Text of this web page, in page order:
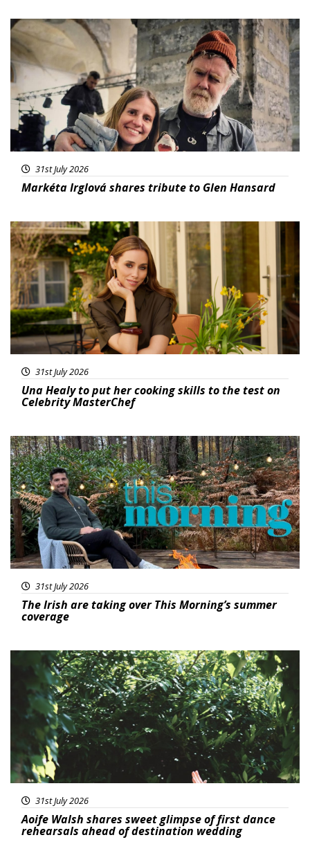
Featured
31st July 2026
Markéta Irglová shares tribute to Glen Hansard
Featured
31st July 2026
Una Healy to put her cooking skills to the test on
Celebrity MasterChef
Featured
31st July 2026
The Irish are taking over This Morning’s summer
coverage
Featured
31st July 2026
Aoife Walsh shares sweet glimpse of first dance
rehearsals ahead of destination wedding